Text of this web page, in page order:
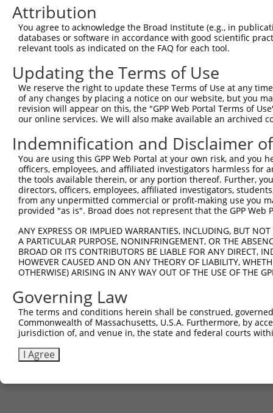
5'-CCGG-CGACCACGCAAATCAGCGATT-CTCGAG-
Oligo design for arrayed cloning:
5'-
Reverse sequence:
5'-
Other clones with same target
TRCN0000072233
Attribution
You agree to acknowledge the Broad Institute (e.g., in
databases or software in accordance with good scientific
relevant tools as indicated on the FAQ for each tool.
Updating the Terms of Use
We reserve the right to update these Terms of Use at any
of any changes by placing a notice on our website, but you
revision will appear on this, the "GPP Web Portal Terms of
our online services. We will also make available an archived
Indemnification and Disclaimer
You are using this GPP Web Portal at your own risk, and
officers, employees, and affiliated investigators harmless for
the tools available therein, or any portion thereof. Further,
directors, officers, employees, affiliated investigators,
from any unpermitted commercial or profit-making use you
provided "as is". Broad does not represent that the GPP
ANY EXPRESS OR IMPLIED WARRANTIES, INCLUDING, BUT
A PARTICULAR PURPOSE, NONINFRINGEMENT, OR THE
BROAD OR ITS CONTRIBUTORS BE LIABLE FOR ANY DIRECT,
HOWEVER CAUSED AND ON ANY THEORY OF LIABILITY,
OTHERWISE) ARISING IN ANY WAY OUT OF THE USE OF THE
Governing Law
The terms and conditions herein shall be construed,
Commonwealth of Massachusetts, U.S.A. Furthermore, by
jurisdiction of, and venue in, the state and federal courts
I Agree
Contact Us|Terms and Conditions| Broad Home